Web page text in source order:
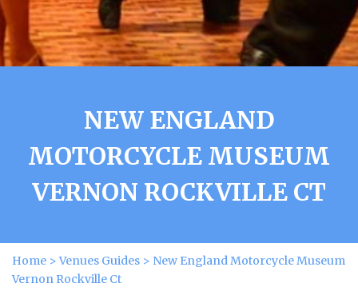
NEW ENGLAND
MOTORCYCLE MUSEUM
VERNON ROCKVILLE CT
Home >Venues Guides > New England Motorcycle Museum
Vernon Rockville Ct